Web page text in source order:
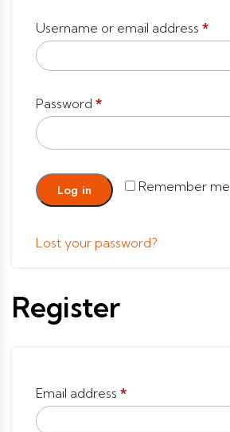
Username or email address *
Password *
Remember me
Log in
Lost your password?
Register
Email address *